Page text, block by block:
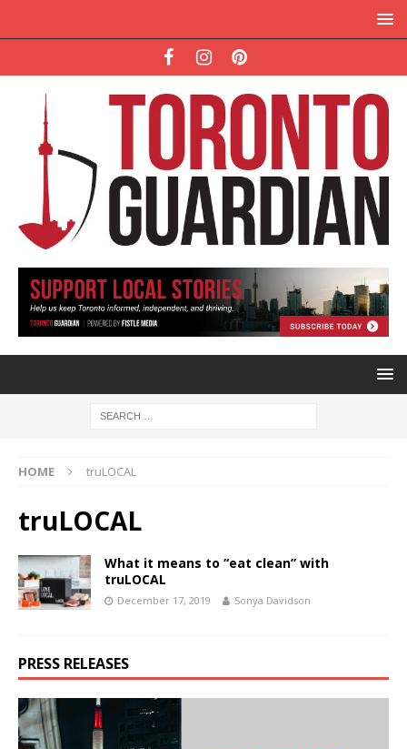
HOME truLOCAL
truLOCAL
What it means to “eat clean” with
truLOCAL
December 17, 2019 Sonya Davidson
PRESS RELEASES